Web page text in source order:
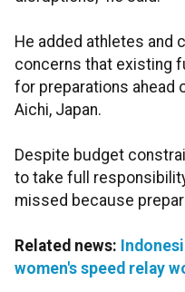
He added athletes and
concerns that existing
for preparations ahead
Aichi, Japan.
Despite budget
to take full
missed because
Related news:
women's speed relay